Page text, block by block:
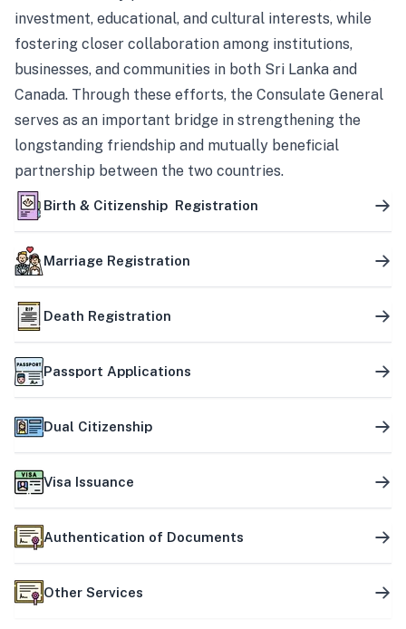
investment, educational, and cultural interests, while
fostering closer collaboration among institutions,
businesses, and communities in both Sri Lanka and
Canada. Through these efforts, the Consulate General
serves as an important bridge in strengthening the
longstanding friendship and mutually beneficial
partnership between the two countries.
Birth & Citizenship Registration
Marriage Registration
Death Registration
Passport Applications
Dual Citizenship
Visa Issuance
Authentication of Documents
Other Services